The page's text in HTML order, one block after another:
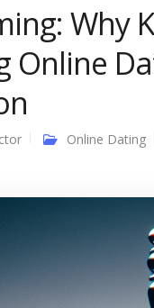
Why
Online
Online Dating